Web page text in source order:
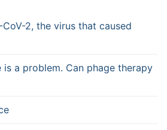
2, the virus that caused
a problem. Can phage therapy